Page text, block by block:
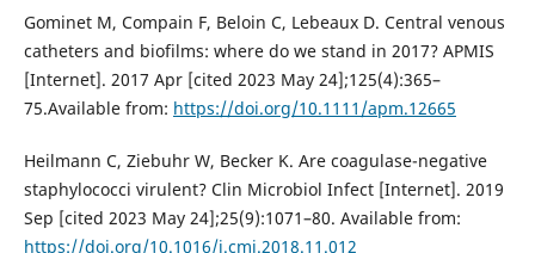
Gominet M, Compain F, Beloin C, Lebeaux D. Central venous
catheters and biofilms: where do we stand in 2017? APMIS
[Internet]. 2017 Apr [cited 2023 May 24];125(4):365–
75.Available from: https://doi.org/10.1111/apm.12665
Heilmann C, Ziebuhr W, Becker K. Are coagulase-negative
staphylococci virulent? Clin Microbiol Infect [Internet]. 2019
Sep [cited 2023 May 24];25(9):1071–80. Available from:
https://doi.org/10.1016/j.cmi.2018.11.012